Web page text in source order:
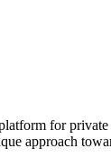
for private
approach